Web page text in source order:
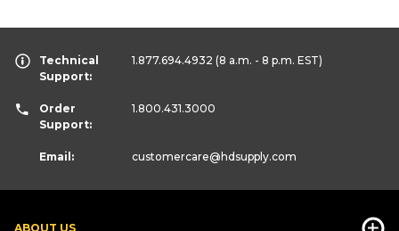
ABOUT US
Technical
Support:
1.877.694.4932 (8 a.m. - 8 p.m. EST)
Order
Support:
1.800.431.3000
Email: customercare@hdsupply.com